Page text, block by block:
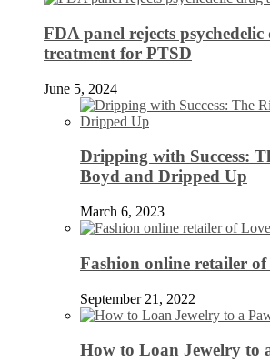
FDA panel rejects psychedelic
treatment for PTSD
June 5, 2024
Dripping with Success:
Boyd and Dripped Up
March 6, 2023
Fashion online retailer
September 21, 2022
How to Loan Jewelry to